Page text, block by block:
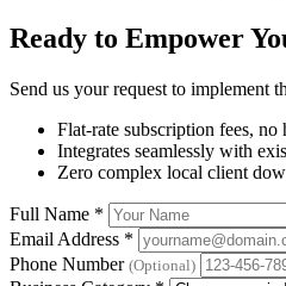
Ready to Empower
Send us your request to implement
Flat-rate subscription fees,
Integrates seamlessly with
Zero complex local client
Full Name *
Email Address *
Phone Number (Optional)